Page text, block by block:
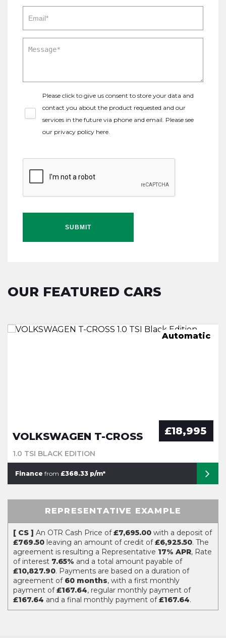
Please click to give us consent to store your data and
contact you about the product requested and our
services in the future via phone and email. Please see
our privacy policy here.
SUBMIT
OUR FEATURED CARS
Automatic
Automatic
VOLKSWAGEN T-CROSS £18,995
1.0 TSI BLACK EDITION
Finance from £368.33 p/m*
Mild hybrid
Manual
REPRESENTATIVE EXAMPLE
[ CS ] An OTR Cash Price of£7,695.00 with a deposit of
£769.50 leaving an amount of credit of£6,925.50. The
agreement is resulting a Representative 17% APR, Rate
of interest 7.65% and a total amount payable of
£10,827.90. Payments are based on a duration of
agreement of 60 months, with a first monthly
payment of£167.64, regular monthly payment of
£167.64 and a final monthly payment of£167.64.